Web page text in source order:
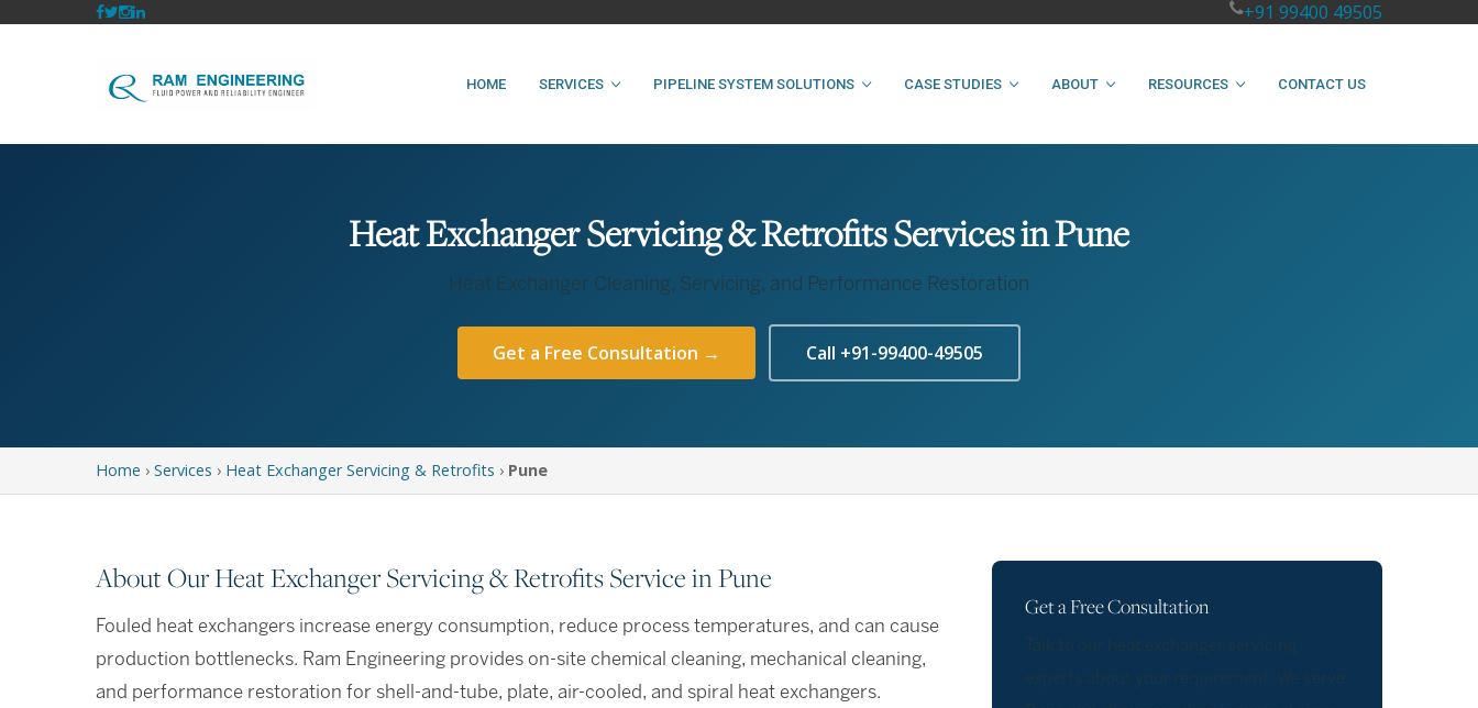
+91 99400 49505
HOME SERVICES PIPELINE SYSTEM SOLUTIONS CASE STUDIES ABOUT RESOURCES CONTACT US
Heat Exchanger Servicing & Retrofits Services in Pune
Heat Exchanger Cleaning, Servicing, and Performance Restoration
Get a Free Consultation → Call +91-99400-49505
Home › Services › Heat Exchanger Servicing & Retrofits › Pune
About Our Heat Exchanger Servicing & Retrofits Service in Pune
Fouled heat exchangers increase energy consumption, reduce process temperatures, and can cause
production bottlenecks. Ram Engineering provides on-site chemical cleaning, mechanical cleaning,
and performance restoration for shell-and-tube, plate, air-cooled, and spiral heat exchangers.
Get a Free Consultation